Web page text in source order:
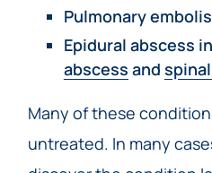
Pulmonary
Epidural abscess
abscess and
Many of these
untreated. In many